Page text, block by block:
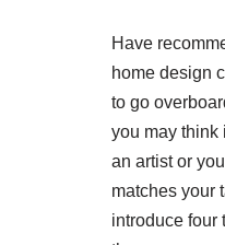
Have
home design
to go
you may think
an artist or
matches your
introduce four